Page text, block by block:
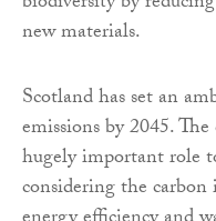
new materials.
Scotland has set an
emissions by 2045.
hugely important role
considering the carbon